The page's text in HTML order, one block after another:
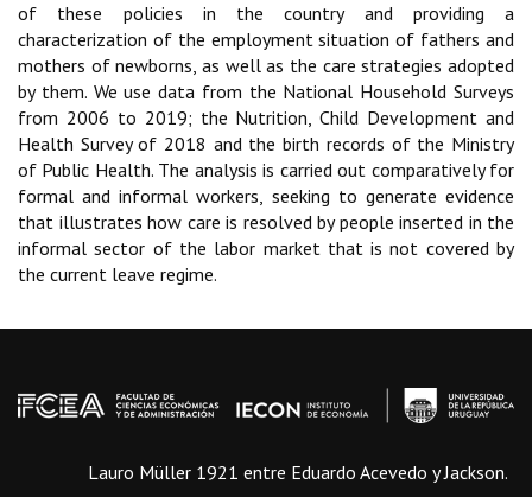
of these policies in the country and providing a
characterization of the employment situation of fathers and
mothers of newborns, as well as the care strategies adopted
by them. We use data from the National Household Surveys
from 2006 to 2019; the Nutrition, Child Development and
Health Survey of 2018 and the birth records of the Ministry
of Public Health. The analysis is carried out comparatively for
formal and informal workers, seeking to generate evidence
that illustrates how care is resolved by people inserted in the
informal sector of the labor market that is not covered by
the current leave regime.
Lauro Müller 1921 entre Eduardo Acevedo y Jackson.